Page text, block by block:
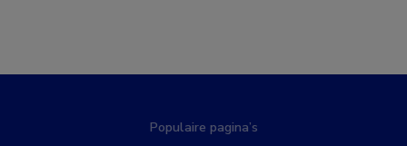
Populaire pagina’s